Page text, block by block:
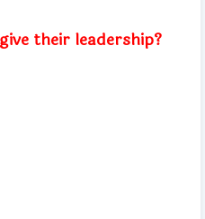
their leadership?